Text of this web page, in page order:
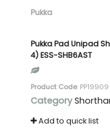
Pukka
Pukka Pad Unipad
4) ESS-SHB6AST
Product Code: PP19909
Category
Add to quick list